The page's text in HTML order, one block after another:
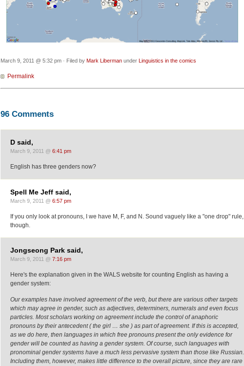
March 9, 2011 @ 5:32 pm · Filed by Mark Liberman under Linguistics in the comics
Permalink
96 Comments
D said,
March 9, 2011 @ 6:41 pm
English has three genders now?
Spell Me Jeff said,
March 9, 2011 @ 6:57 pm
If you only look at pronouns, I we have M, F, and N. Sound vaguely like a "one drop" rule,
though.
Jongseong Park said,
March 9, 2011 @ 7:16 pm
Here's the explanation given in the WALS website for counting English as having a
gender system:
Our examples have involved agreement of the verb, but there are various other targets
which may agree in gender, such as adjectives, determiners, numerals and even focus
particles. Most scholars working on agreement include the control of anaphoric
pronouns by their antecedent ( the girl … she ) as part of agreement. If this is accepted,
as we do here, then languages in which free pronouns present the only evidence for
gender will be counted as having a gender system. Of course, such languages with
pronominal gender systems have a much less pervasive system than those like Russian.
Including them, however, makes little difference to the overall picture, since they are rare